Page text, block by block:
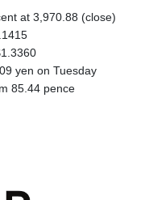
at 3,970.88 (close)
yen on Tuesday
85.44 pence